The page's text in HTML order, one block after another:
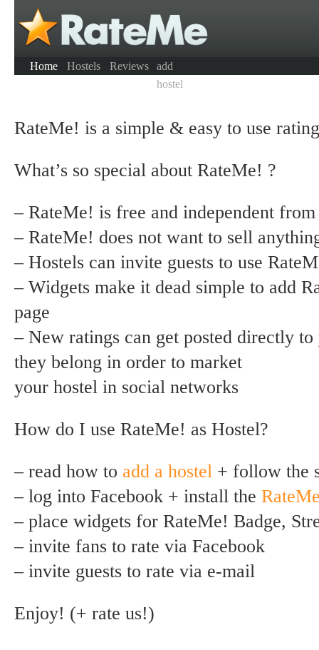
Home Hostels Reviews
add
hostel
RateMe! is a simple & easy to use
What’s so special about RateMe! ?
– RateMe! is free and independent
– RateMe! does not want to sell
– Hostels can invite guests to use
– Widgets make it dead simple to add
page
– New ratings can get posted directly
they belong in order to market
your hostel in social networks
How do I use RateMe! as Hostel?
– read how to add a hostel + follow the
– log into Facebook + install the
– place widgets for RateMe! Badge,
– invite fans to rate via Facebook
– invite guests to rate via e-mail
Enjoy! (+ rate us!)